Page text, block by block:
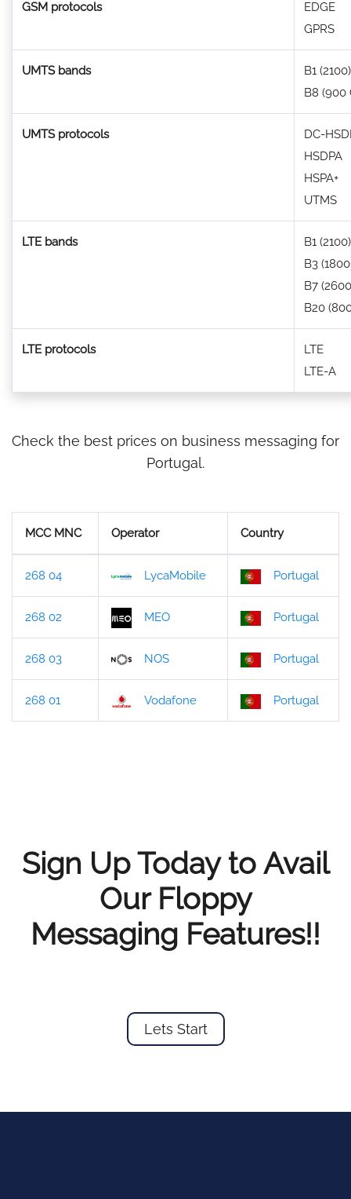
GSM protocols
EDGE
GPRS
UMTS bands
B1 (2100)
B8 (900
UMTS protocols
DC-
HSDPA
HSPA+
UTMS
LTE bands
B1 (2100)
B3
B7
B20
LTE protocols
LTE
LTE-A
Check the best prices on business messaging for
Portugal.
MCC MNC Operator Country
268 04 LycaMobile Portugal
268 02 MEO Portugal
268 03 NOS Portugal
268 01 Vodafone Portugal
Sign Up Today to Avail
Our Floppy
Messaging Features!!
Lets Start